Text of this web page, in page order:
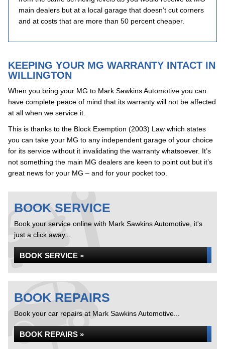
main dealers but at a local garage that doesn’t cut corners
and at costs that are more than 50 percent cheaper.
KEEPING YOUR MG WARRANTY INTACT IN
WILLINGTON
When you bring your MG to Mark Sawkins Automotive you can
have complete peace of mind that its warranty will not be affected
at all when we service it.
This is thanks to the Block Exemption (2003) Law which states
you can take your MG to any independent garage of your choice
for its service without it invalidating the warranty whatsoever. It’s
not something the main MG dealers are keen to point out but it’s
great news for your MG – and for your pocket too.
BOOK SERVICE
Book your service online with Mark Sawkins Automotive, it's
just a click away...
BOOK SERVICE »
BOOK REPAIRS
Book your car repairs at Mark Sawkins Automotive...
BOOK REPAIRS »